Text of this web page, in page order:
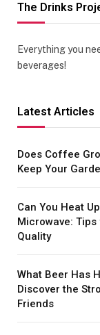
The Drinks
Everything you
beverages!
Latest Articles
Does Coffee
Keep Your
Can You Heat
Microwave:
Quality
What Beer Has
Discover the
Friends